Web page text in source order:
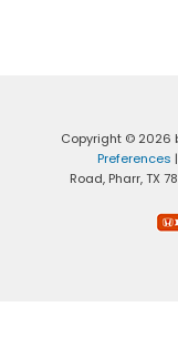
Copyright © 2026
Preferences
Road, Pharr,TX